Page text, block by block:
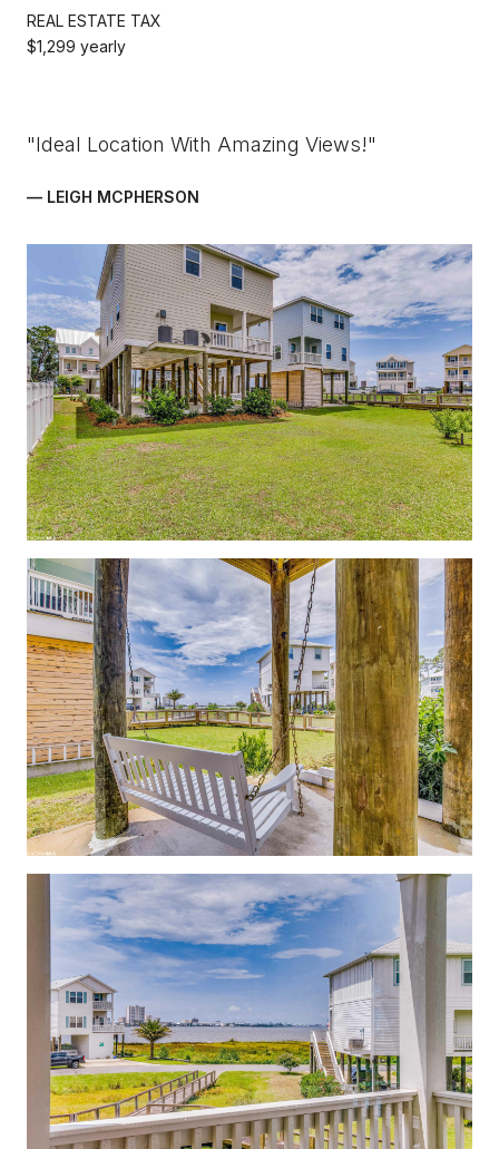
REAL ESTATE TAX
$1,299 yearly
"Ideal Location With Amazing Views!"
— LEIGH MCPHERSON